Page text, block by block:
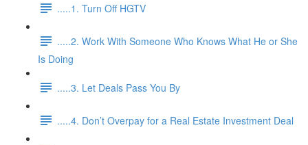
.....1. Turn Off HGTV
.....2. Work With Someone Who Knows What He or She
Is Doing
.....3. Let Deals Pass You By
.....4. Don’t Overpay for a Real Estate Investment Deal